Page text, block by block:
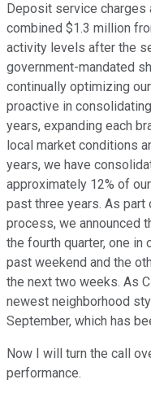
Deposit service charges
combined $1.3 million
activity levels after the
government-mandated
continually optimizing
proactive in
years, expanding each
local market conditions
years, we have
approximately 12% of
past three years. As part
process, we announced
the fourth quarter, one in
past weekend and the
the next two weeks. As
newest neighborhood
September, which has
Now I will turn the call
performance.